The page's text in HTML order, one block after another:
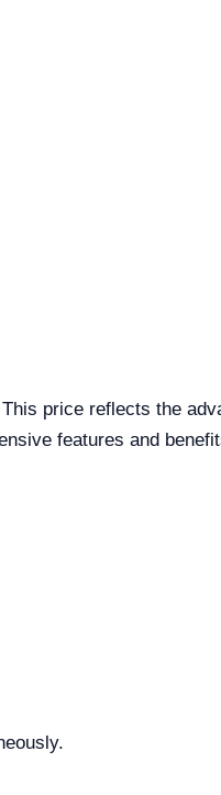
price reflects the
features and